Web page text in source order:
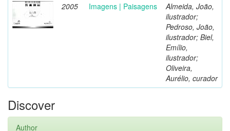
2005 Imagens | Paisagens
Almeida, João,
ilustrador;
Pedroso, João,
ilustrador; Biel,
Emílio,
ilustrador;
Oliveira,
Aurélio, curador
Discover
Author